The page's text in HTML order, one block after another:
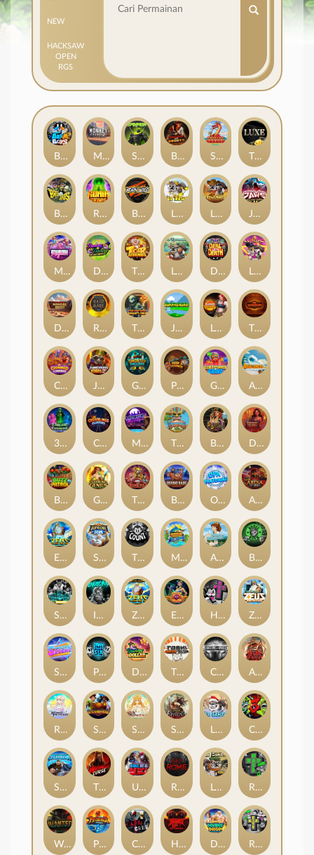
NEW
HACKSAW
OPEN
RGS
Beam Boys Monkey Frenzy 2: Boss is Here! Spinman BULLETS AND BOUNTY SMOKING DRAGON The Luxe
BASH BROS Ronin Stackways Born Wild LE ZEUS LE COWBOY JAWS OF JUSTICE
MIAMI MAYHEM DONNY AND DANNY TIGER LEGENDS Le Fisherman DEAL WITH DEATH LE KING
Darkside Prairie: Magical Beast Raidmark The Lost Book of Mummy’s Curse Jumpasaurs Leatherheads The Jack & Rose
Crowned Corners Junkyard Kings 2 Ghostly Hallows Peek & Pounce Gobstopper Grind Avalanche
3 Arcane Cauldrons Crownlings Clusters Midnight Mirage Tikitopia BoosterBelt Bonnie's Buccaneers Demon Queen
Buzz Patrol Gearlab Genius The Crime File Behind Bars: Masterplan Opa Santorini! Arena of Iron
Epic Ze Zeus Supreme Zeus THE COUNT MARLIN MASTERS: THE BIG HAUL Aiko and the Wind Spirit Booze Bash
SixSixSix Invictus Ze Zeus Eye of Medusa Hot Ross Zeus Ze Zecond
Superstar Sevens PRAY FOR SIX Danny Dollar TOSHI WAYS CLUB CIRCLE OF LIFE ARMY OF ARES
RAINBOW PRINCESS STEAMRUNNERS SUN PRINCESS SPEAR OF ATHENA LE SANTA CHAOS CREW 3
STORMBORN THE WILDWOOD CURSE Ultimate Slot of America Reign of Rome Le Bandit Rad Maxx
Wanted Dead or a Wild Phoenix Cash Crew Hounds Of Hell Divine Drop RIP City